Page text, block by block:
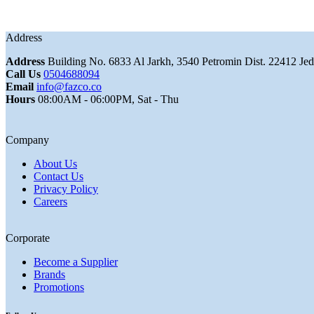
Address
Address Building No. 6833 Al Jarkh, 3540 Petromin Dist. 22412
Call Us 0504688094
Email info@fazco.co
Hours 08:00AM - 06:00PM, Sat - Thu
Company
About Us
Contact Us
Privacy Policy
Careers
Corporate
Become a Supplier
Brands
Promotions